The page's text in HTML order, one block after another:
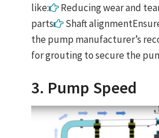
like:
Reducing wear and
parts
Shaft
the pump manufacturer’s
for grouting to secure the
3. Pump Speed